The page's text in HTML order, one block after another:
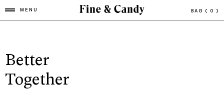
MENU BAG ( 0 )
Better
Together